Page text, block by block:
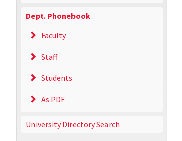
Dept. Phonebook
Faculty
Staff
Students
As PDF
University Directory Search